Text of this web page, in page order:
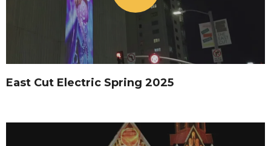
East Cut Electric Spring 2025